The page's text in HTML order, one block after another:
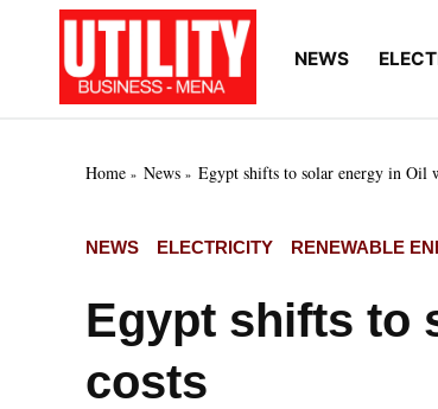
Utility
the power and
Africa, and
NEWS
Home News Egypt shifts to solar energy in Oil
POSTED
NEWS ELECTRICITY RENEWABLE
Egypt shifts to
costs